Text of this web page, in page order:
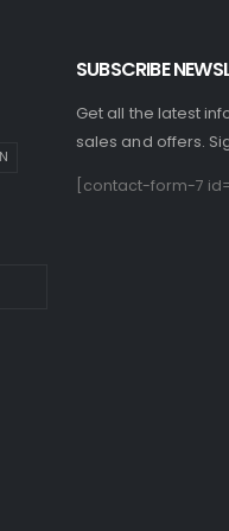
SUBSCRIBE
Get all the latest
sales and offers.
[contact-form-7